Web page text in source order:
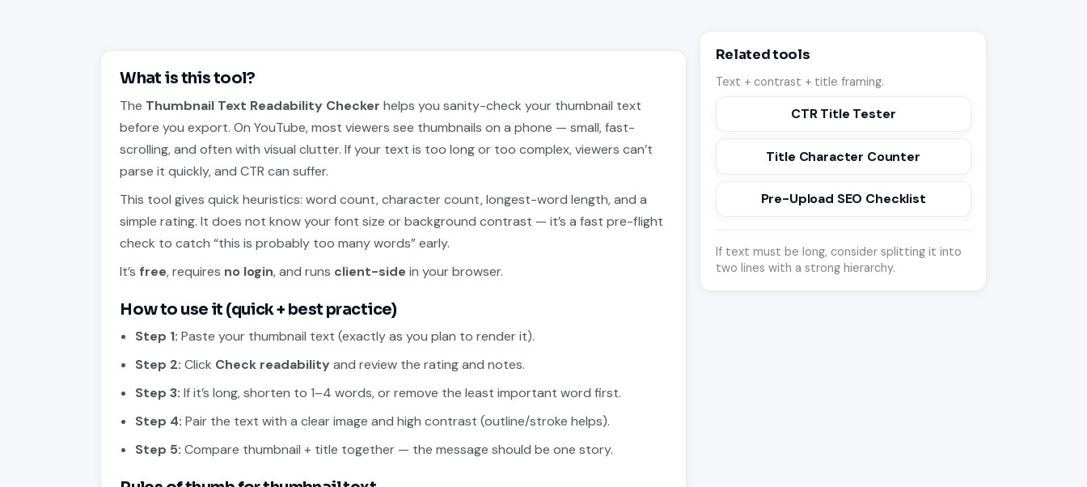
What is this tool?
The Thumbnail Text Readability Checker helps you sanity-check your thumbnail text
before you export. On YouTube, most viewers see thumbnails on a phone — small, fast-
scrolling, and often with visual clutter. If your text is too long or too complex, viewers can’t
parse it quickly, and CTR can suffer.
This tool gives quick heuristics: word count, character count, longest-word length, and a
simple rating. It does not know your font size or background contrast — it’s a fast pre-flight
check to catch “this is probably too many words” early.
It’s free, requires no login, and runs client-side in your browser.
How to use it (quick + best practice)
Step 1: Paste your thumbnail text (exactly as you plan to render it).
Step 2: Click Check readability and review the rating and notes.
Step 3: If it’s long, shorten to 1–4 words, or remove the least important word first.
Step 4: Pair the text with a clear image and high contrast (outline/stroke helps).
Step 5: Compare thumbnail + title together — the message should be one story.
Related tools
Text + contrast + title framing.
CTR Title Tester
Title Character Counter
Pre-Upload SEO Checklist
If text must be long, consider splitting it into
two lines with a strong hierarchy.